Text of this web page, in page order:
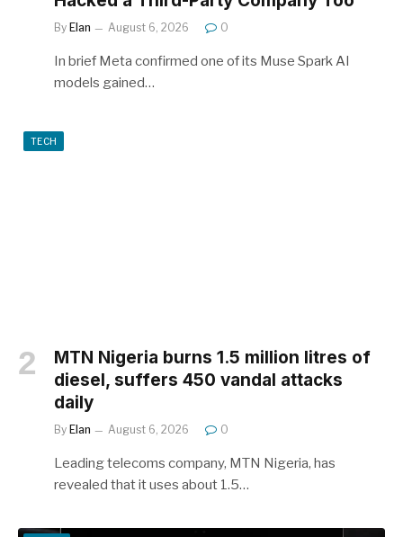
By Elan August 6, 2026 0
In brief Meta confirmed one of its Muse Spark AI
models gained…
TECH
MTN Nigeria burns 1.5 million litres of
diesel, suffers 450 vandal attacks
daily
By Elan August 6, 2026 0
Leading telecoms company, MTN Nigeria, has
revealed that it uses about 1.5…